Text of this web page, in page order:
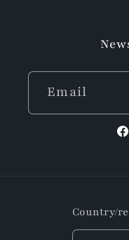
Email
Country/